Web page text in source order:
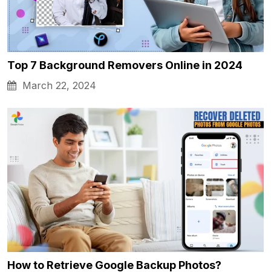
Top 7 Background Removers Online in 2024
March 22, 2024
How to Retrieve Google Backup Photos?